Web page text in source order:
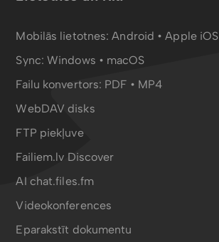
Mobilās lietotnes:Android •Apple iOS
Sync:Windows • macOS
Failu konvertors: PDF • MP4
WebDAV disks
FTP piekļuve
Failiem.lv Discover
AI chat.files.fm
Videokonferences
Eparakstīt dokumentu